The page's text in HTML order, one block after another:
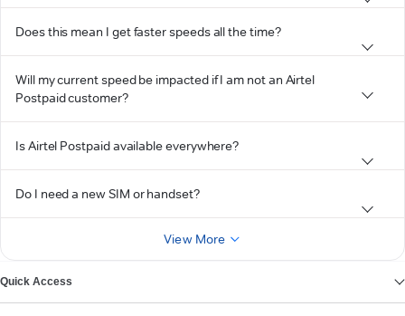
Does this mean I get faster speeds all the time?
Will my current speed be impacted if I am not an Airtel
Postpaid customer?
Is Airtel Postpaid available everywhere?
Do I need a new SIM or handset?
View More
Quick Access